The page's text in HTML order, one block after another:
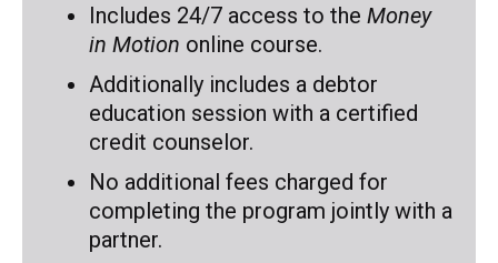
Includes 24/7 access to the Money
in Motion online course.
Additionally includes a debtor
education session with a certified
credit counselor.
No additional fees charged for
completing the program jointly with a
partner.